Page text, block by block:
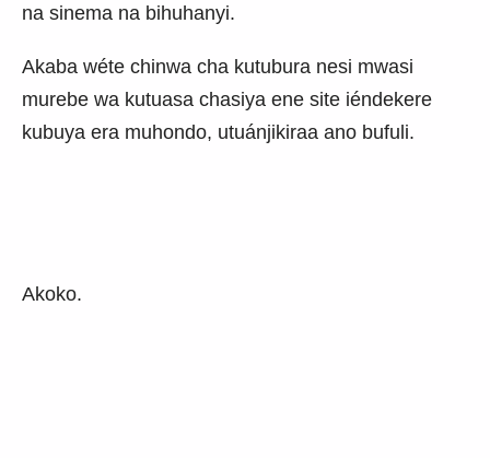
na sinema na bihuhanyi.
Akaba wéte chinwa cha kutubura nesi mwasi
murebe wa kutuasa chasiya ene site iéndekere
kubuya era muhondo, utuánjikiraa ano bufuli.
Akoko.